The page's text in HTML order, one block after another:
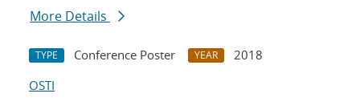
More Details
TYPE Conference Poster YEAR
2018
OSTI